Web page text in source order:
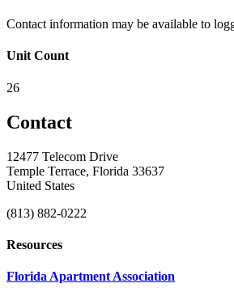
Contact information may be available to
Unit Count
26
Contact
12477 Telecom Drive
Temple Terrace, Florida 33637
United States
(813) 882-0222
Resources
Florida Apartment Association